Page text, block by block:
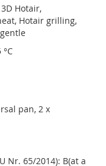
Hotair,
Hotair grilling,
pan, 2 x
Nr. 65/2014): B(at a